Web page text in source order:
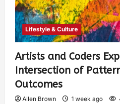
Lifestyle & Culture
Artists and Coders
Intersection of
Outcomes
Allen Brown 1 week ago